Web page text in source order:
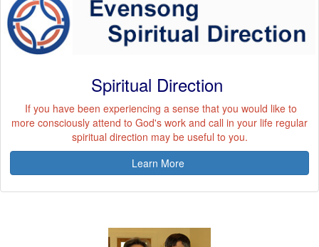
Spiritual Direction
If you have been experiencing a sense that you would like to
more consciously attend to God's work and call in your life regular
spiritual direction may be useful to you.
Learn More